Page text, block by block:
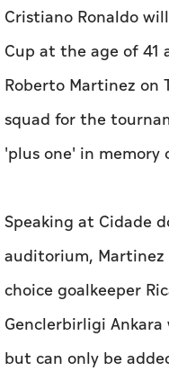
Cristiano Ronaldo
Cup at the age of 41
Roberto Martinez on
squad for the
'plus one' in
Speaking at ​Cidade
auditorium,
choice goalkeeper
Genclerbirligi
but can only be